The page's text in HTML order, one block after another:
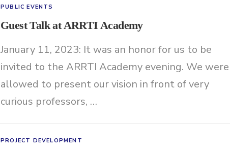
PUBLIC EVENTS
Guest Talk at ARRTI Academy
January 11, 2023: It was an honor for us to be
invited to the ARRTI Academy evening. We were
allowed to present our vision in front of very
curious professors, …
PROJECT DEVELOPMENT